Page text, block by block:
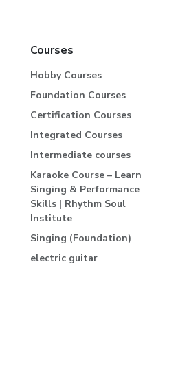
Courses
Hobby Courses
Foundation Courses
Certification Courses
Integrated Courses
Intermediate courses
Karaoke Course – Learn
Singing & Performance
Skills | Rhythm Soul
Institute
Singing (Foundation)
electric guitar